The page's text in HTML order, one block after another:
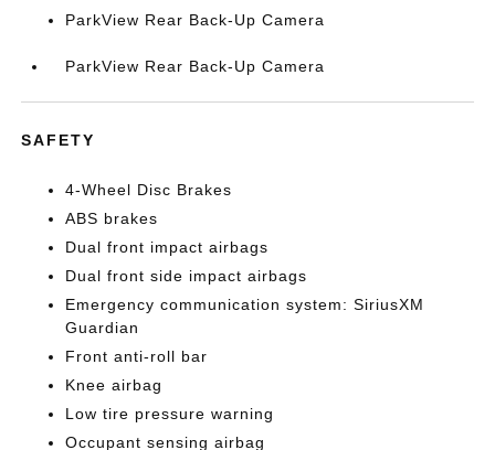
ParkView Rear Back-Up Camera
ParkView Rear Back-Up Camera
SAFETY
4-Wheel Disc Brakes
ABS brakes
Dual front impact airbags
Dual front side impact airbags
Emergency communication system: SiriusXM
Guardian
Front anti-roll bar
Knee airbag
Low tire pressure warning
Occupant sensing airbag